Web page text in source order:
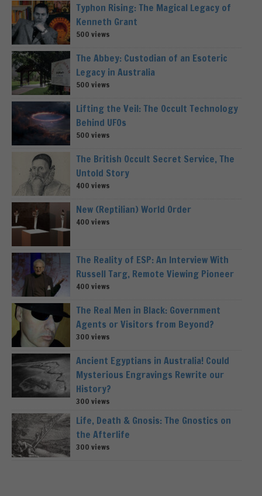
Typhon Rising: The Magical Legacy of
Kenneth Grant
500 views
The Abbey: Custodian of an Esoteric
Legacy in Australia
500 views
Lifting the Veil: The Occult Technology
Behind UFOs
500 views
The British Occult Secret Service, The
Untold Story
400 views
New (Reptilian) World Order
400 views
The Reality of ESP: An Interview With
Russell Targ, Remote Viewing Pioneer
400 views
The Real Men in Black: Government
Agents or Visitors from Beyond?
300 views
Ancient Egyptians in Australia! Could
Mysterious Engravings Rewrite our
History?
300 views
Life, Death & Gnosis: The Gnostics on
the Afterlife
300 views